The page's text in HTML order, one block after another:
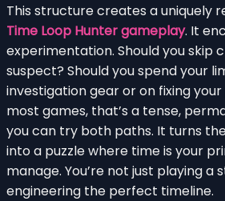
This structure creates a uniquely
Time Loop Hunter gameplay. It
experimentation. Should you skip
suspect? Should you spend your
investigation gear or on fixing
most games, that’s a tense,
you can try both paths. It turns
into a puzzle where time is your
manage. You’re not just playing a
engineering the perfect timeline.